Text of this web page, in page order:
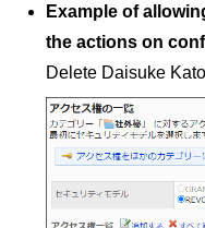
Example of
the actions on
Delete Daisuke